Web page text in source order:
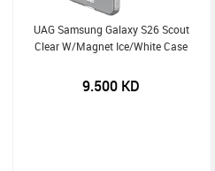
UAG Samsung Galaxy S26 Scout
Clear W/Magnet Ice/White Case
9.500 KD